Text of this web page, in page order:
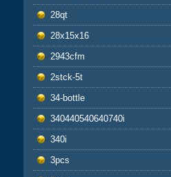
28qt
28x15x16
2943cfm
2stck-5t
34-bottle
340440540640740i
340i
3pcs